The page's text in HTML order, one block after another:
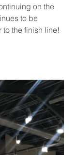
on the
to be
the finish line!